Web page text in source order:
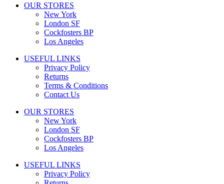
OUR STORES
New York
London SF
Cockfosters BP
Los Angeles
USEFUL LINKS
Privacy Policy
Returns
Terms & Conditions
Contact Us
OUR STORES
New York
London SF
Cockfosters BP
Los Angeles
USEFUL LINKS
Privacy Policy